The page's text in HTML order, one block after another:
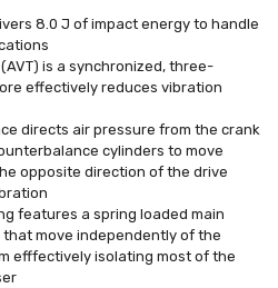
8.0 J of impact energy to handle
is a synchronized, three-
effectively reduces vibration
directs air pressure from the crank
cylinders to move
opposite direction of the drive
features a spring loaded main
move independently of the
efffectively isolating most of the